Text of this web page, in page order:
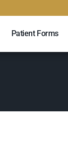
Patient Forms